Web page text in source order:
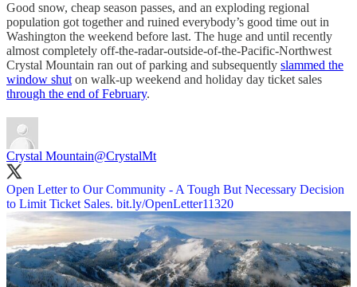
Good snow, cheap season passes, and an exploding regional
population got together and ruined everybody’s good time out in
Washington the weekend before last. The huge and until recently
almost completely off-the-radar-outside-of-the-Pacific-Northwest
Crystal Mountain ran out of parking and subsequently slammed the
window shut on walk-up weekend and holiday day ticket sales
through the end of February.
Crystal Mountain@CrystalMt
Open Letter to Our Community - A Tough But Necessary Decision
to Limit Ticket Sales. bit.ly/OpenLetter11320